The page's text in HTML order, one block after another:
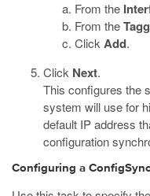
From the
From the
Click Add.
Click Next.
This configures the
system will use for
default IP address
configuration
Configuring a